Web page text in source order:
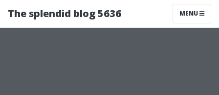
The splendid blog 5636 MENU